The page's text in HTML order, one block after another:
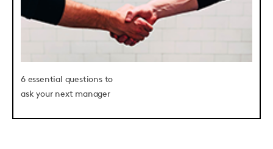
6 essential questions to
ask your next manager